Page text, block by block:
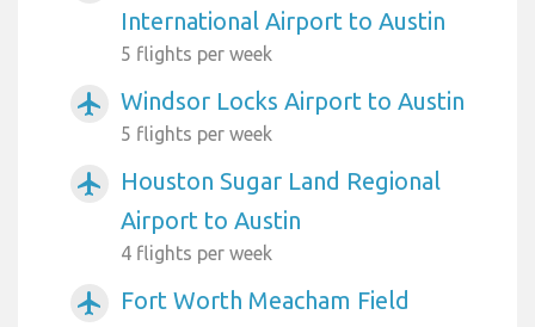
International Airport to Austin
5 flights per week
airplanemode_active Windsor Locks Airport to Austin
5 flights per week
airplanemode_active
Houston Sugar Land Regional
Airport to Austin
4 flights per week
airplanemode_active
Fort Worth Meacham Field